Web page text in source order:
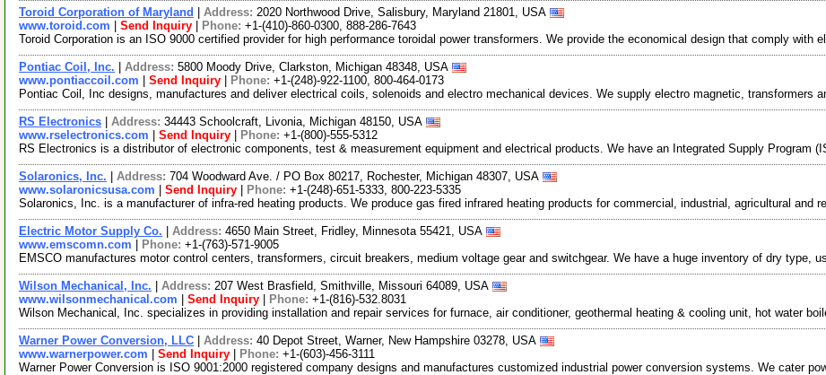
Toroid Corporation of Maryland Address: 2020 Northwood Drive, Salisbury, Maryland 21801, USA
www.toroid.com
Send Inquiry Phone: +1-(410)-860-0300, 888-286-7643
Toroid Corporation is an ISO 9000 certified provider for high performance toroidal power transformers. We provide the economical design that comply with
Pontiac Coil, Inc. Address: 5800 Moody Drive, Clarkston, Michigan 48348, USA
www.pontiaccoil.com
Send Inquiry Phone: +1-(248)-922-1100, 800-464-0173
Pontiac Coil, Inc designs, manufactures and deliver electrical coils, solenoids and electro mechanical devices. We supply electro magnetic, transformers
RS Electronics Address: 34443 Schoolcraft, Livonia, Michigan 48150, USA
www.rselectronics.com
Send Inquiry Phone: +1-(800)-555-5312
RS Electronics is a distributor of electronic components, test & measurement equipment and electrical products. We have an Integrated Supply Program
Solaronics, Inc. Address: 704 Woodward Ave. / PO Box 80217, Rochester, Michigan 48307, USA
www.solaronicsusa.com
Send Inquiry Phone: +1-(248)-651-5333, 800-223-5335
Solaronics, Inc. is a manufacturer of infra-red heating products. We produce gas fired infrared heating products for commercial, industrial, agricultural and
Electric Motor Supply Co. Address: 4650 Main Street, Fridley, Minnesota 55421, USA
www.emscomn.com
Phone: +1-(763)-571-9005
EMSCO manufactures motor control centers, transformers, circuit breakers, medium voltage gear and switchgear. We have a huge inventory of dry type,
Wilson Mechanical, Inc. Address: 207 West Brasfield, Smithville, Missouri 64089, USA
www.wilsonmechanical.com
Send Inquiry Phone: +1-(816)-532.8031
Wilson Mechanical, Inc. specializes in providing installation and repair services for furnace, air conditioner, geothermal heating & cooling unit, hot water
Warner Power Conversion, LLC Address: 40 Depot Street, Warner, New Hampshire 03278, USA
www.warnerpower.com
Send Inquiry Phone: +1-(603)-456-3111
Warner Power Conversion is ISO 9001:2000 registered company designs and manufactures customized industrial power conversion systems. We cater